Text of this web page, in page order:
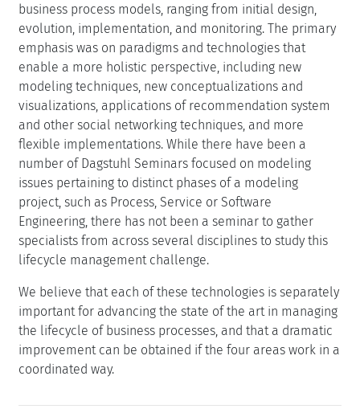
business process models, ranging from initial design,
evolution, implementation, and monitoring. The primary
emphasis was on paradigms and technologies that
enable a more holistic perspective, including new
modeling techniques, new conceptualizations and
visualizations, applications of recommendation system
and other social networking techniques, and more
flexible implementations. While there have been a
number of Dagstuhl Seminars focused on modeling
issues pertaining to distinct phases of a modeling
project, such as Process, Service or Software
Engineering, there has not been a seminar to gather
specialists from across several disciplines to study this
lifecycle management challenge.
We believe that each of these technologies is separately
important for advancing the state of the art in managing
the lifecycle of business processes, and that a dramatic
improvement can be obtained if the four areas work in a
coordinated way.